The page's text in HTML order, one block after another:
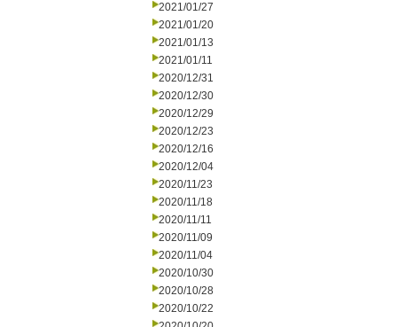
2021/01/27
2021/01/20
2021/01/13
2021/01/11
2020/12/31
2020/12/30
2020/12/29
2020/12/23
2020/12/16
2020/12/04
2020/11/23
2020/11/18
2020/11/11
2020/11/09
2020/11/04
2020/10/30
2020/10/28
2020/10/22